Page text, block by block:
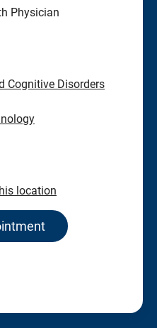
Physician
Cognitive Disorders
location